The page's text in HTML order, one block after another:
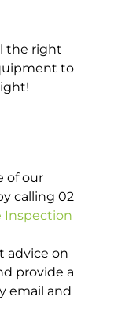
the right
to
of our
calling 02
Inspection
advice on
provide a
email and